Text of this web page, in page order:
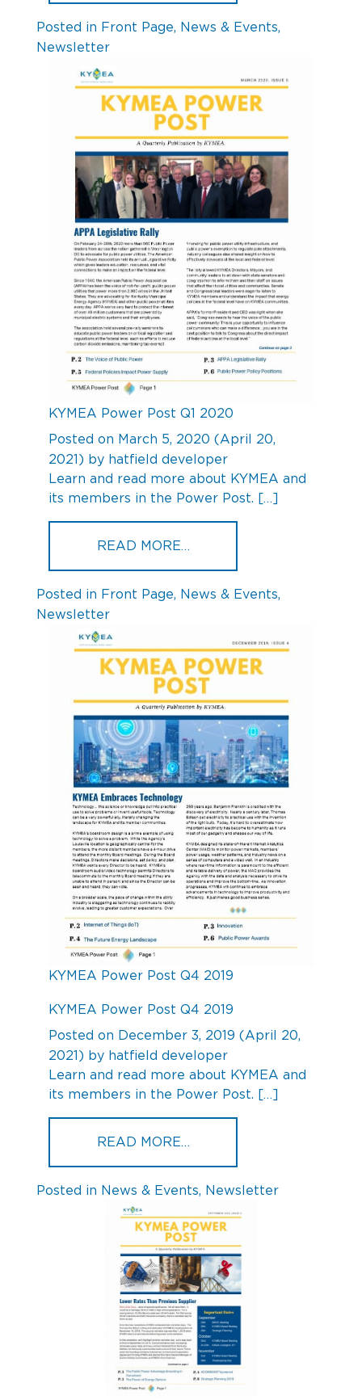
Posted in Front Page, News & Events,
Newsletter
KYMEA Power Post Q1 2020
Posted on March 5, 2020 (April 20,
2021) by hatfield developer
Learn and read more about KYMEA and
its members in the Power Post. […]
READ MORE…FROM KYMEA POWER
Posted in Front Page, News & Events,
Newsletter
KYMEA Power Post Q4 2019
KYMEA Power Post Q4 2019
Posted on December 3, 2019 (April 20,
2021) by hatfield developer
Learn and read more about KYMEA and
its members in the Power Post. […]
READ MORE…
Posted in News & Events, Newsletter